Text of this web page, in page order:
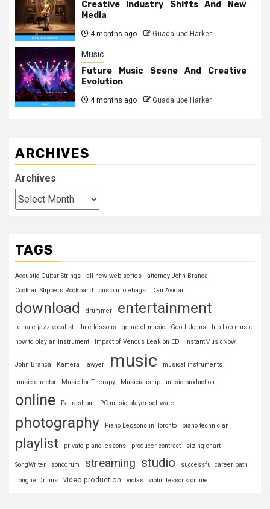
Creative Industry Shifts And New
Media
4 months ago Guadalupe Harker
Music
Future Music Scene And Creative
Evolution
4 months ago Guadalupe Harker
ARCHIVES
Archives
TAGS
Acoustic Guitar Strings all-new web series
attorney John Branca
Cocktail Slippers Rockband
custom totebags Dan Avidan
download drummer entertainment
female jazz vocalist flute lessons genre of music Geoff Johns
hip hop music
how to play an instrument
Impact of Venous Leak on ED InstantMusicNow
John Branca Kamera lawyer music musical instruments
music director Music for Therapy Musicianship music production
online Paurashpur PC music player software
photography Piano Lessons in Toronto piano technician
playlist private piano lessons producer contract sizing chart
SongWriter sonodrum streaming studio
successful career path
Tongue Drums
video production violas violin lessons online